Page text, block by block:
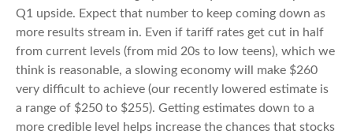
Q1 upside. Expect that number to keep coming down as
more results stream in. Even if tariff rates get cut in half
from current levels (from mid 20s to low teens), which we
think is reasonable, a slowing economy will make $260
very difficult to achieve (our recently lowered estimate is
a range of $250 to $255). Getting estimates down to a
more credible level helps increase the chances that stocks